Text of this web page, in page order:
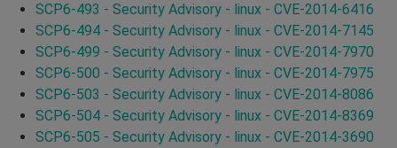
SCP6-493 - Security Advisory - linux - CVE-2014-6416
SCP6-494 - Security Advisory - linux - CVE-2014-7145
SCP6-499 - Security Advisory - linux - CVE-2014-7970
SCP6-500 - Security Advisory - linux - CVE-2014-7975
SCP6-503 - Security Advisory - linux - CVE-2014-8086
SCP6-504 - Security Advisory - linux - CVE-2014-8369
SCP6-505 - Security Advisory - linux - CVE-2014-3690